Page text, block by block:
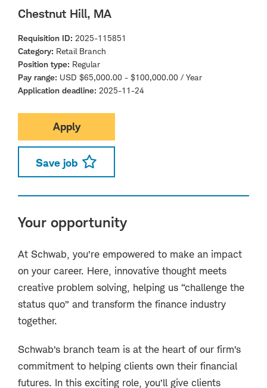
Chestnut Hill, MA
Requisition ID 2025-115851
Category Retail Branch
Position type Regular
Pay range USD $65,000.00 - $100,000.00 / Year
Application deadline 2025-11-24
Apply
Save job
Your opportunity
At Schwab, you’re empowered to make an impact
on your career. Here, innovative thought meets
creative problem solving, helping us “challenge the
status quo” and transform the finance industry
together.
Schwab’s branch team is at the heart of our firm’s
commitment to helping clients own their financial
futures. In this exciting role, you’ll give clients